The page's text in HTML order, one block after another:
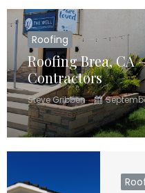
Roofing
Roofing Brea, CA
Contractors
Steve Gribben